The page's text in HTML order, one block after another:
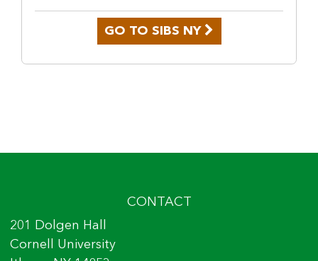
GO TO SIBS NY
CONTACT
201 Dolgen Hall
Cornell University